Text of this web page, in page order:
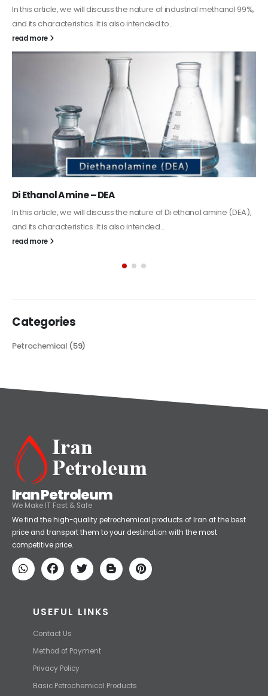
Guard Fence, Shed and Barn industrial Paint
In this article, we will discuss shed paint, which is a special type of
coating. It is specifically designed to...
Alkyd Oil Paint
The article delves into the versatile world of Alkyd oil paint,
Petrochemical
Iran Petroleum
We Make IT Fast & Safe
We find the high-quality petrochemical products of Iran at the best
price and transport them to your destination with the most
USEFUL LINKS
Contact Us